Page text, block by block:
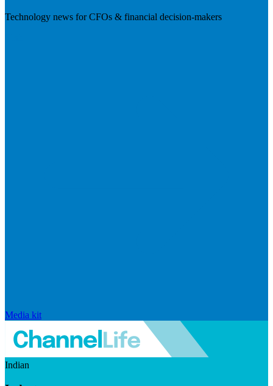
Technology news for CFOs & financial decision-makers
Media kit
Indian